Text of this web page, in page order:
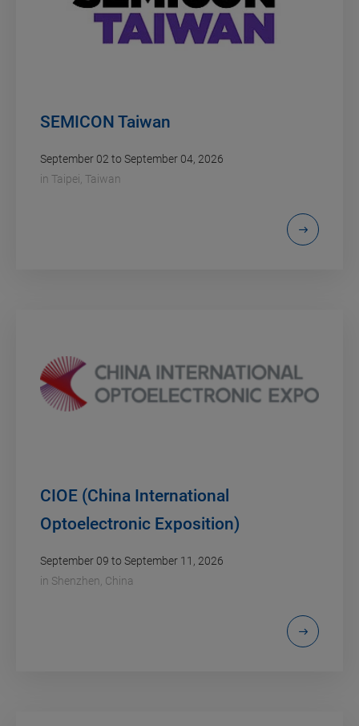
SEMICON Taiwan
September 02 to September 04, 2026
in Taipei, Taiwan
CIOE (China International
Optoelectronic Exposition)
September 09 to September 11, 2026
in Shenzhen, China